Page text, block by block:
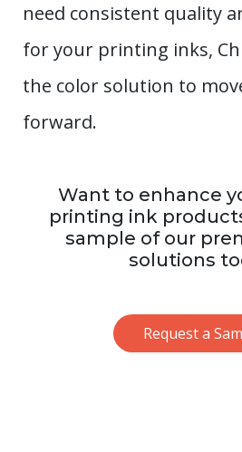
need consistent quality
for your printing inks,
the color solution to
forward.
Want to enhance
printing ink
sample of our
solutions
Request a